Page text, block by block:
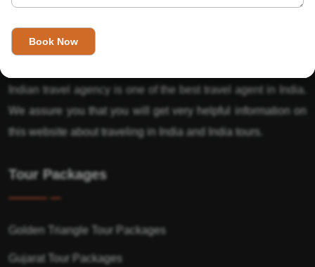
India’s Invitation is one of the best Travel agent in India that
has designed an online travel website. This website is for
Indian travel agency is one of the best travel agent in India.
We assure you that you will get very helpful information on
this website about traveling in India and India tours.
Tour Packages
Golden Triangle Tour Packages
Gujarat Tour Packages